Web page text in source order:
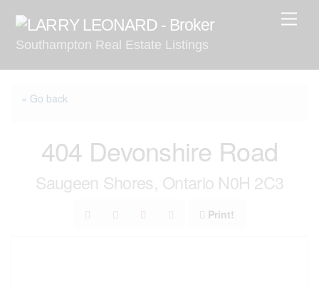
contentSouthampton Real Estate Listings
« Go back
404 Devonshire Road
Saugeen Shores, Ontario N0H 2C3
Print!